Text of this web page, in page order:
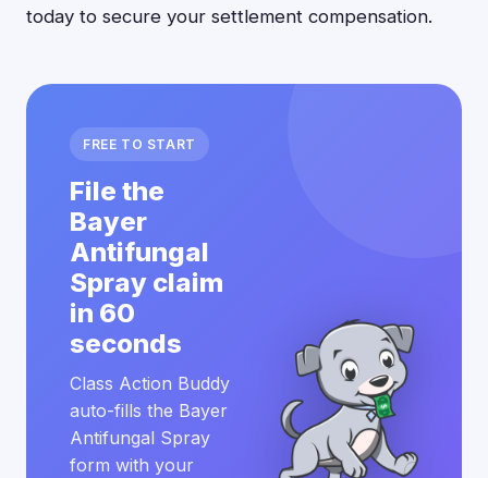
today to secure your settlement compensation.
FREE TO START
File the
Bayer
Antifungal
Spray claim
in 60
seconds
Class Action Buddy
auto-fills the Bayer
Antifungal Spray
form with your